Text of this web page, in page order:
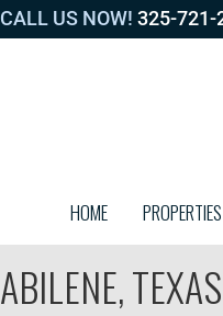
CALL US NOW! 325-721-
HOME PROPERTIES
ABILENE,